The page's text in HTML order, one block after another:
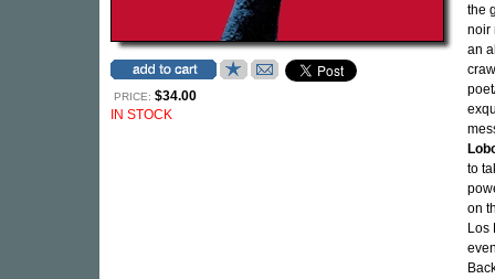
PRICE: $34.00
IN STOCK
the
noir
an
to
on
Los